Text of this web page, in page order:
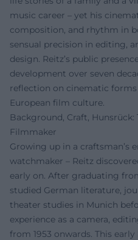
music career – yet his
composition, and rhythm in
sensual precision in editing,
design. Reitz’s public
development over seven
reflection on cinematic
European film culture.
Background, Craft,
Filmmaker
Growing up in a craftsman’s
watchmaker – Reitz
early on. After graduating
studied German literature,
theater studies in Munich
experience as a camera,
from 1953 onwards. This